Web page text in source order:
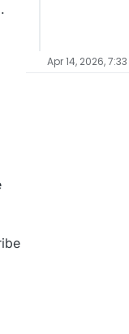
Apr 14, 2026,